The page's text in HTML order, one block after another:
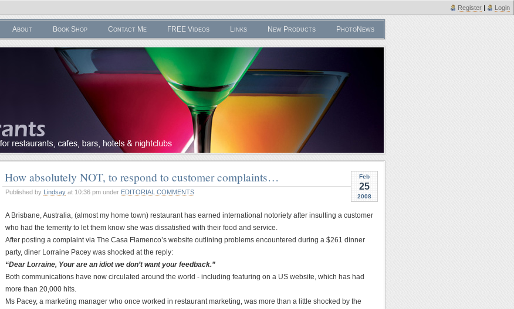
Register | Login
About Book Shop Contact Me FREE Videos Links New Products PhotoNews
Feb
25
2008
How absolutely NOT, to respond to customer complaints…
Published by Lindsay at 10:36 pm under EDITORIAL COMMENTS
A Brisbane, Australia, (almost my home town) restaurant has earned international notoriety after insulting a customer
who had the temerity to let them know she was dissatisfied with their food and service.
After posting a complaint via The Casa Flamenco’s website outlining problems encountered during a $261 dinner
party, diner Lorraine Pacey was shocked at the reply:
“Dear Lorraine, Your are an idiot we don’t want your feedback.”
Both communications have now circulated around the world - including featuring on a US website, which has had
more than 20,000 hits.
Ms Pacey, a marketing manager who once worked in restaurant marketing, was more than a little shocked by the